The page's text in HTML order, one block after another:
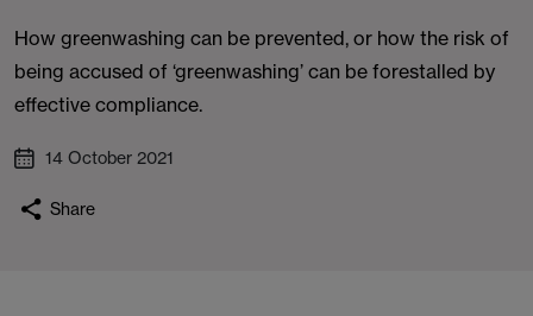
How greenwashing can be prevented, or how the risk of
being accused of ‘greenwashing’ can be forestalled by
effective compliance.
14 October 2021
Share